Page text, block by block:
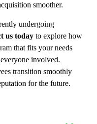
smoother.
undergoing
us today to explore how
that fits your needs
involved.
transition smoothly
for the future.